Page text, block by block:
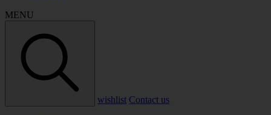
MENU
wishlist Contact us